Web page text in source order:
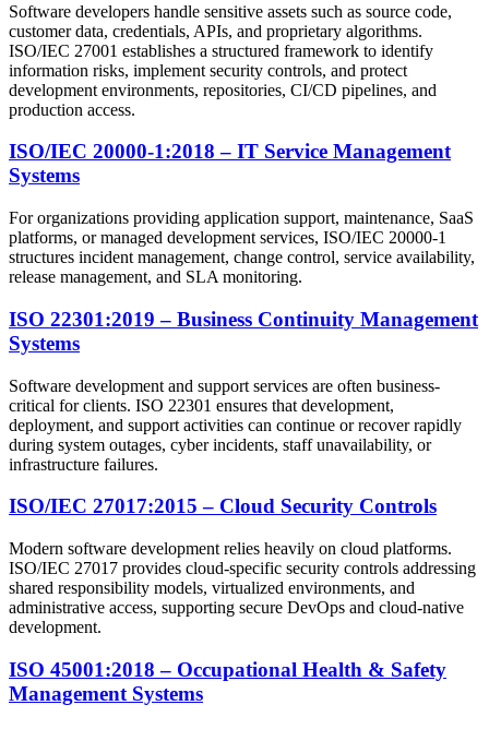
Software developers handle sensitive assets such as source code,
customer data, credentials, APIs, and proprietary algorithms.
ISO/IEC 27001 establishes a structured framework to identify
information risks, implement security controls, and protect
development environments, repositories, CI/CD pipelines, and
production access.
ISO/IEC 20000-1:2018 – IT Service Management
Systems
For organizations providing application support, maintenance, SaaS
platforms, or managed development services, ISO/IEC 20000-1
structures incident management, change control, service availability,
release management, and SLA monitoring.
ISO 22301:2019 – Business Continuity Management
Systems
Software development and support services are often business-
critical for clients. ISO 22301 ensures that development,
deployment, and support activities can continue or recover rapidly
during system outages, cyber incidents, staff unavailability, or
infrastructure failures.
ISO/IEC 27017:2015 – Cloud Security Controls
Modern software development relies heavily on cloud platforms.
ISO/IEC 27017 provides cloud-specific security controls addressing
shared responsibility models, virtualized environments, and
administrative access, supporting secure DevOps and cloud-native
development.
ISO 45001:2018 – Occupational Health & Safety
Management Systems